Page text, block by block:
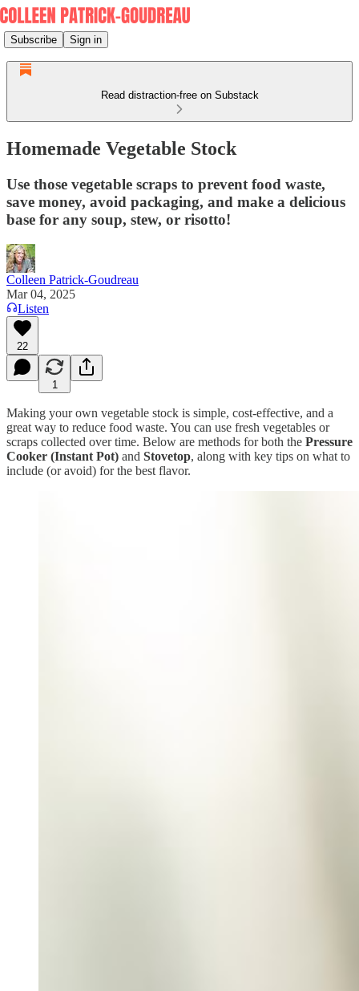
Subscribe Sign in
Read distraction-free on Substack
Homemade Vegetable Stock
Use those vegetable scraps to prevent food waste,
save money, avoid packaging, and make a delicious
base for any soup, stew, or risotto!
Colleen Patrick-Goudreau
Mar 04, 2025
Listen
22
1
Making your own vegetable stock is simple, cost-effective, and a
great way to reduce food waste. You can use fresh vegetables or
scraps collected over time. Below are methods for both the Pressure
Cooker (Instant Pot) and Stovetop, along with key tips on what to
include (or avoid) for the best flavor.